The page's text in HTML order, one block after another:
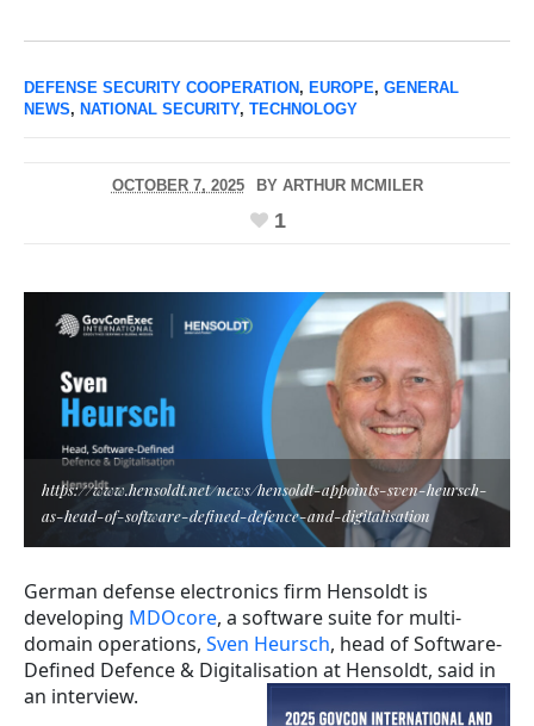
DEFENSE SECURITY COOPERATION , EUROPE, GENERAL
NEWS, NATIONAL SECURITY, TECHNOLOGY
OCTOBER 7, 2025 BY ARTHUR MCMILER
1
https://www.hensoldt.net/news/hensoldt-appoints-sven-heursch-
as-head-of-software-defined-defence-and-digitalisation
German defense electronics firm Hensoldt is
developing MDOcore, a software suite for multi-
domain operations, Sven Heursch, head of Software-
Defined Defence & Digitalisation at Hensoldt, said in
an interview.